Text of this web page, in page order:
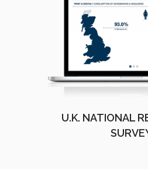
U.K. NATIONAL